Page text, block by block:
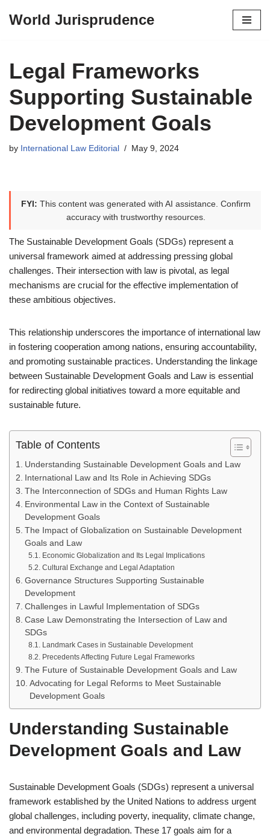
content
World Jurisprudence
Legal Frameworks
Supporting Sustainable
Development Goals
by International Law Editorial May 9, 2024
FYI: This content was generated with AI assistance. Confirm
accuracy with trustworthy resources.
The Sustainable Development Goals (SDGs) represent a
universal framework aimed at addressing pressing global
challenges. Their intersection with law is pivotal, as legal
mechanisms are crucial for the effective implementation of
these ambitious objectives.
This relationship underscores the importance of international law
in fostering cooperation among nations, ensuring accountability,
and promoting sustainable practices. Understanding the linkage
between Sustainable Development Goals and Law is essential
for redirecting global initiatives toward a more equitable and
sustainable future.
Table of Contents
Understanding Sustainable Development Goals and Law
International Law and Its Role in Achieving SDGs
The Interconnection of SDGs and Human Rights Law
Environmental Law in the Context of Sustainable
Development Goals
The Impact of Globalization on Sustainable Development
Goals and Law
Economic Globalization and Its Legal Implications
Cultural Exchange and Legal Adaptation
Governance Structures Supporting Sustainable
Development
Challenges in Lawful Implementation of SDGs
Case Law Demonstrating the Intersection of Law and
SDGs
Landmark Cases in Sustainable Development
Precedents Affecting Future Legal Frameworks
The Future of Sustainable Development Goals and Law
Advocating for Legal Reforms to Meet Sustainable
Development Goals
Understanding Sustainable
Development Goals and Law
Sustainable Development Goals (SDGs) represent a universal
framework established by the United Nations to address urgent
global challenges, including poverty, inequality, climate change,
and environmental degradation. These 17 goals aim for a